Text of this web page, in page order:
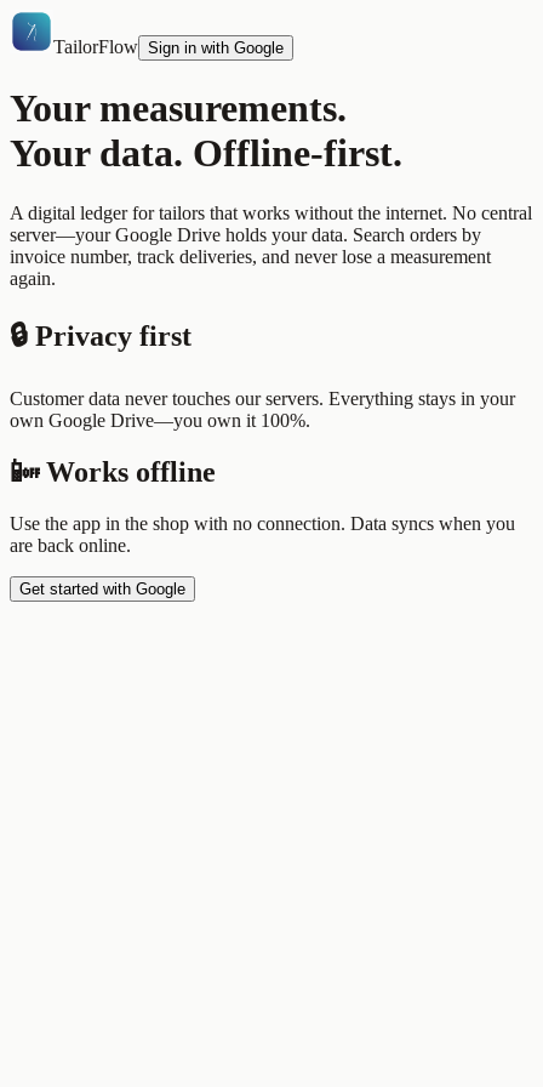
TailorFlow Sign in with Google
Your measurements.
Your data. Offline-first.
A digital ledger for tailors that works without the internet. No central
server—your Google Drive holds your data. Search orders by
invoice number, track deliveries, and never lose a measurement
again.
🔒 Privacy first
Customer data never touches our servers. Everything stays in your
own Google Drive—you own it 100%.
📴 Works offline
Use the app in the shop with no connection. Data syncs when you
are back online.
Get started with Google